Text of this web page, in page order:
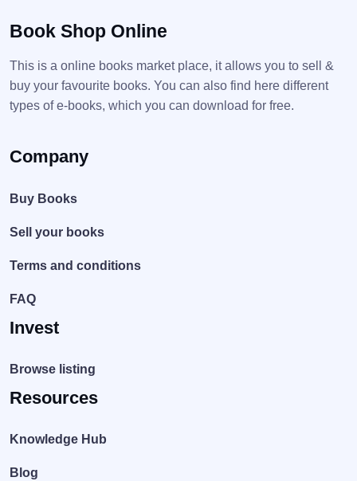
Book Shop Online
This is a online books market place, it allows you to sell &
buy your favourite books. You can also find here different
types of e-books, which you can download for free.
Company
Buy Books
Sell your books
Terms and conditions
FAQ
Invest
Browse listing
Resources
Knowledge Hub
Blog